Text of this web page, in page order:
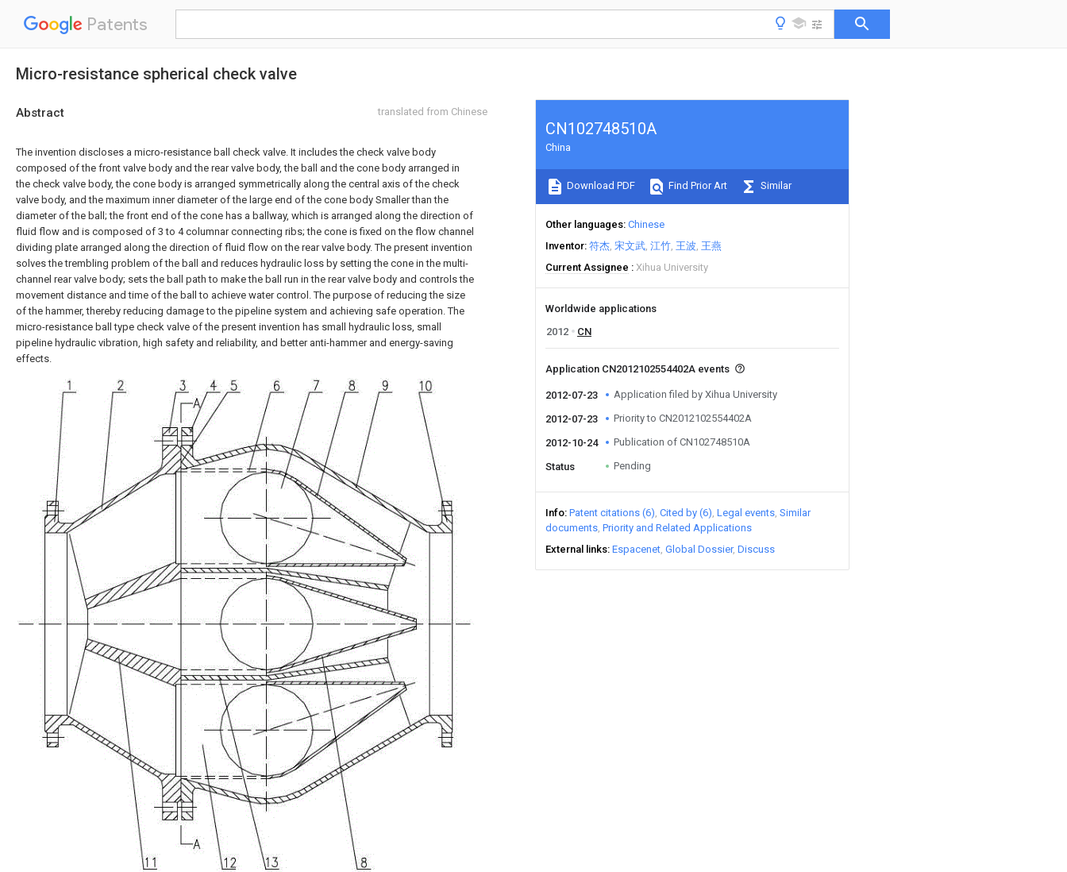
Patents
Micro-resistance spherical check valve
Abstract translated from Chinese
The invention discloses a micro-resistance ball check valve. It includes the check valve body
composed of the front valve body and the rear valve body, the ball and the cone body arranged in
the check valve body, the cone body is arranged symmetrically along the central axis of the check
valve body, and the maximum inner diameter of the large end of the cone body Smaller than the
diameter of the ball; the front end of the cone has a ballway, which is arranged along the direction of
fluid flow and is composed of 3 to 4 columnar connecting ribs; the cone is fixed on the flow channel
dividing plate arranged along the direction of fluid flow on the rear valve body. The present invention
solves the trembling problem of the ball and reduces hydraulic loss by setting the cone in the multi-
channel rear valve body; sets the ball path to make the ball run in the rear valve body and controls the
movement distance and time of the ball to achieve water control. The purpose of reducing the size
of the hammer, thereby reducing damage to the pipeline system and achieving safe operation. The
micro-resistance ball type check valve of the present invention has small hydraulic loss, small
pipeline hydraulic vibration, high safety and reliability, and better anti-hammer and energy-saving
effects.
CN102748510A
China
Download PDF Find Prior Art Similar
Other languages Chinese
Inventor 符杰 宋文武 江竹 王波 王燕
Current Assignee
Xihua University
Worldwide applications
2012
CN
Application CN2012102554402A events
2012-07-23 Application filed by Xihua University
2012-07-23 Priority to CN2012102554402A
2012-10-24 Publication of CN102748510A
Status Pending
Info Patent citations (6) Cited by (6) Legal events Similar
documents Priority and Related Applications
External links Espacenet Global Dossier Discuss